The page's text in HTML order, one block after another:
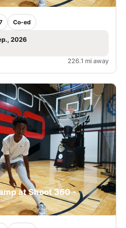
Co-ed
2026
226.1 mi away
at Shoot 360 -